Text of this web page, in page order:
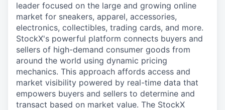
leader focused on the large and growing online
market for sneakers, apparel, accessories,
electronics, collectibles, trading cards, and more.
StockX's powerful platform connects buyers and
sellers of high-demand consumer goods from
around the world using dynamic pricing
mechanics. This approach affords access and
market visibility powered by real-time data that
empowers buyers and sellers to determine and
transact based on market value. The StockX